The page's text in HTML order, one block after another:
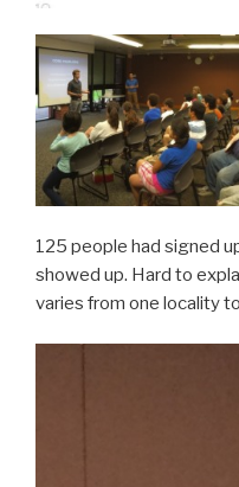
125 people had signed
showed up. Hard to
varies from one locality